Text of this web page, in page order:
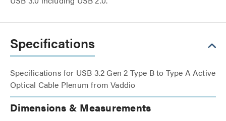
Specifications
Specifications for USB 3.2 Gen 2 Type B to Type A Active
Optical Cable Plenum from Vaddio
Dimensions & Measurements